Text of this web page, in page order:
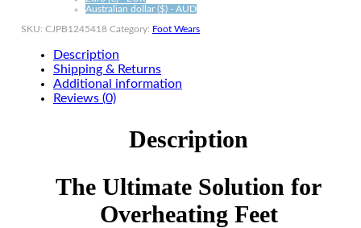
Australian dollar ($) - AUD
SKU: CJPB1245418 Category: Foot Wears
Description
Shipping & Returns
Additional information
Reviews (0)
Description
The Ultimate Solution for
Overheating Feet